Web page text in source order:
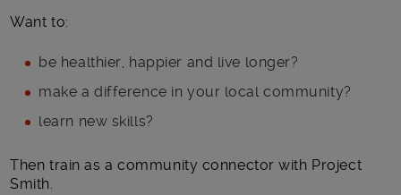
Want to:
be healthier, happier and live longer?
make a difference in your local community?
learn new skills?
Then train as a community connector with Project
Smith.